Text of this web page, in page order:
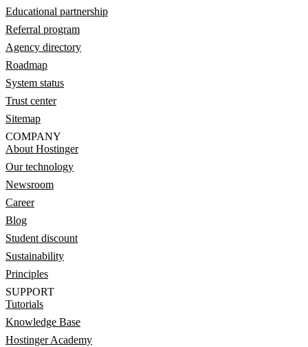
Educational partnership
Referral program
Agency directory
Roadmap
System status
Trust center
Sitemap
COMPANY
About Hostinger
Our technology
Newsroom
Career
Blog
Student discount
Sustainability
Principles
SUPPORT
Tutorials
Knowledge Base
Hostinger Academy